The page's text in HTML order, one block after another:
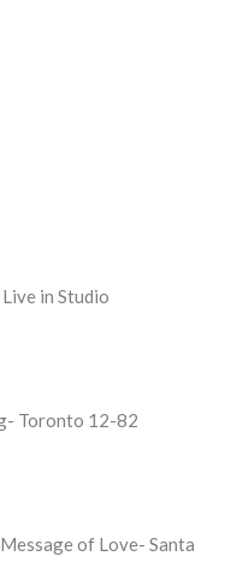
in Studio
Toronto 12-82
of Love- Santa